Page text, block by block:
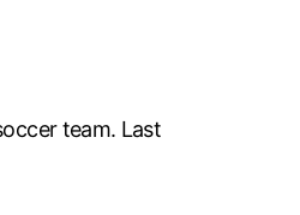
team. Last